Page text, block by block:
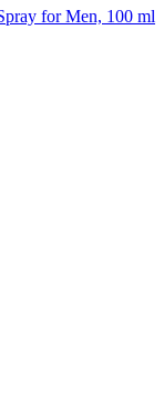
for Men, 100 ml